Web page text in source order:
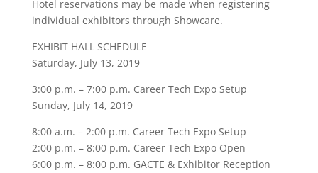
Hotel reservations may be made when registering
individual exhibitors through Showcare.
EXHIBIT HALL SCHEDULE
Saturday, July 13, 2019
3:00 p.m. – 7:00 p.m. Career Tech Expo Setup
Sunday, July 14, 2019
8:00 a.m. – 2:00 p.m. Career Tech Expo Setup
2:00 p.m. – 8:00 p.m. Career Tech Expo Open
6:00 p.m. – 8:00 p.m. GACTE & Exhibitor Reception